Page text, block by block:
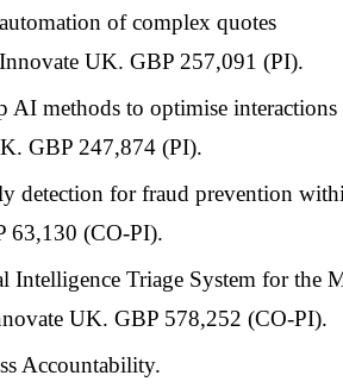
of complex quotes
UK. GBP 257,091 (PI).
AI methods to optimise interactions
GBP 247,874 (PI).
detection for fraud prevention
63,130 (CO-PI).
Intelligence Triage System for the
UK. GBP 578,252 (CO-PI).
Accountability.